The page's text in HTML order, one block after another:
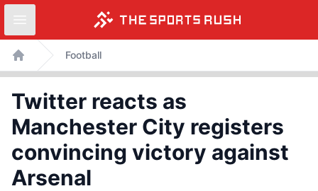
Skip
content
Open sidebar
Home
Football
Twitter reacts as
Manchester City registers
convincing victory against
Arsenal